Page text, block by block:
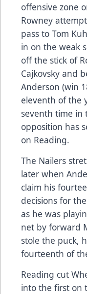
offensive zone
Rowney
pass to Tom
in on the weak
off the stick of
Cajkovsky and
Anderson (win
eleventh of the
seventh time in
opposition has
on Reading.
The Nailers
later when
claim his
decisions for
as he was
net by forward
stole the puck,
fourteenth of
Reading cut
into the first on